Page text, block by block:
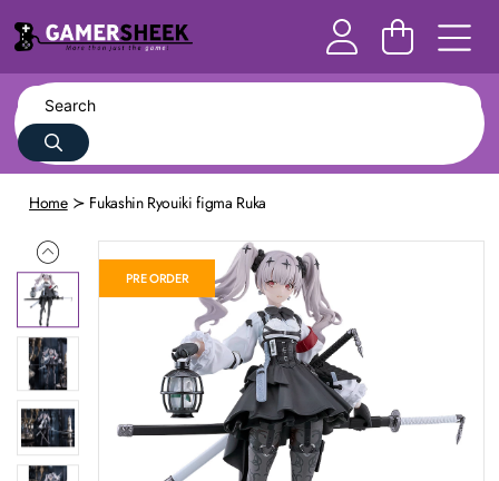
Home Fukashin Ryouiki figma Ruka
PRE ORDER